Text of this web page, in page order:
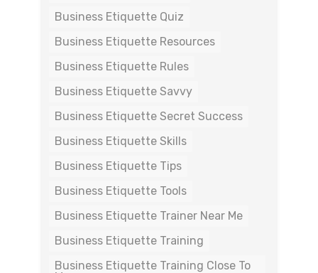
Business Etiquette Quiz
Business Etiquette Resources
Business Etiquette Rules
Business Etiquette Savvy
Business Etiquette Secret Success
Business Etiquette Skills
Business Etiquette Tips
Business Etiquette Tools
Business Etiquette Trainer Near Me
Business Etiquette Training
Business Etiquette Training Close To